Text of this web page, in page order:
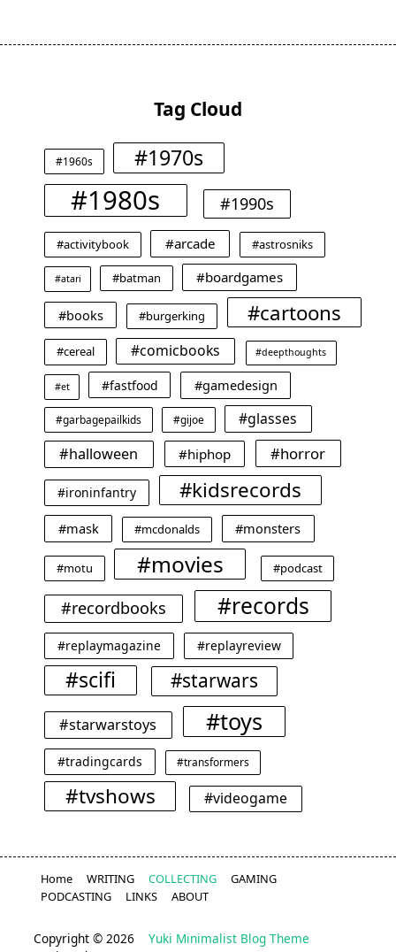
Tag Cloud
#1960s #1970s
#1980s #1990s
#activitybook #arcade #astrosniks
#atari #batman #boardgames
#books #burgerking #cartoons
#cereal #comicbooks #deepthoughts
#et #fastfood #gamedesign
#garbagepailkids #gijoe
#glasses
#halloween
#hiphop #horror
#ironinfantry #kidsrecords
#mask #mcdonalds #monsters
#motu #movies #podcast
#recordbooks #records
#replaymagazine #replayreview
#scifi #starwars
#starwarstoys #toys
#tradingcards #transformers
#tvshows #videogame
Home WRITING COLLECTING
GAMING
PODCASTING
LINKS ABOUT
Copyright © 2026 Yuki Minimalist Blog Theme